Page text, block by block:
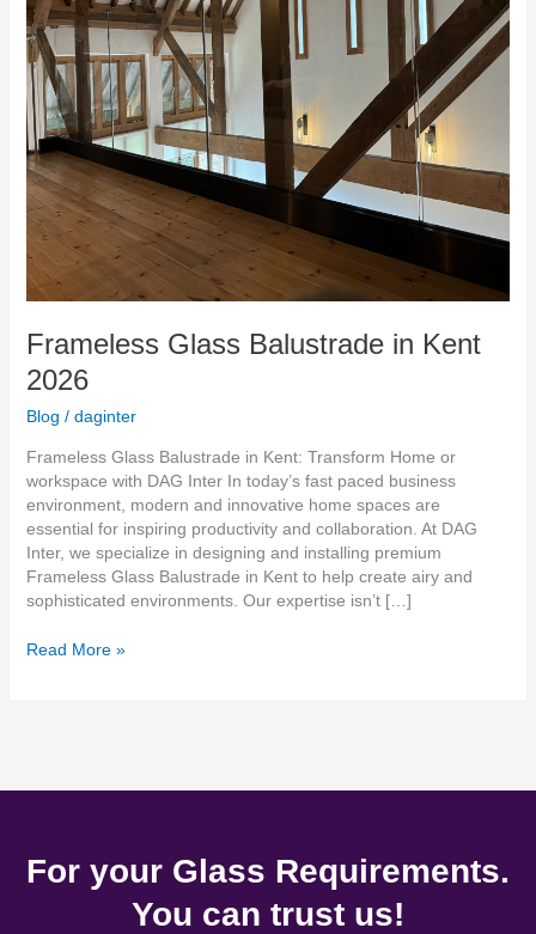
Frameless Glass Balustrade in Kent
2026
Blog / daginter
Frameless Glass Balustrade in Kent: Transform Home or
workspace with DAG Inter In today’s fast paced business
environment, modern and innovative home spaces are
essential for inspiring productivity and collaboration. At DAG
Inter, we specialize in designing and installing premium
Frameless Glass Balustrade in Kent to help create airy and
sophisticated environments. Our expertise isn’t […]
Read More »
For your Glass Requirements.
You can trust us!